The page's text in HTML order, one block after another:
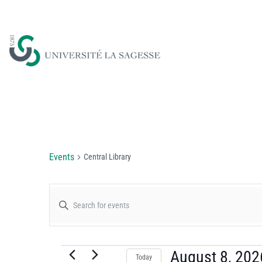
Events Central Library
Events
Search
Enter
Today August 8,